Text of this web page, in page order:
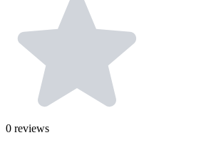
0 reviews